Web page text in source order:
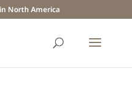
North America